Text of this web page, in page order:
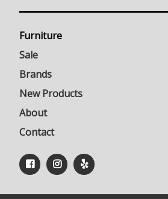
Furniture
Sale
Brands
New Products
About
Contact